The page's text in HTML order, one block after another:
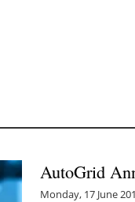
AutoGrid
Monday, 17 June